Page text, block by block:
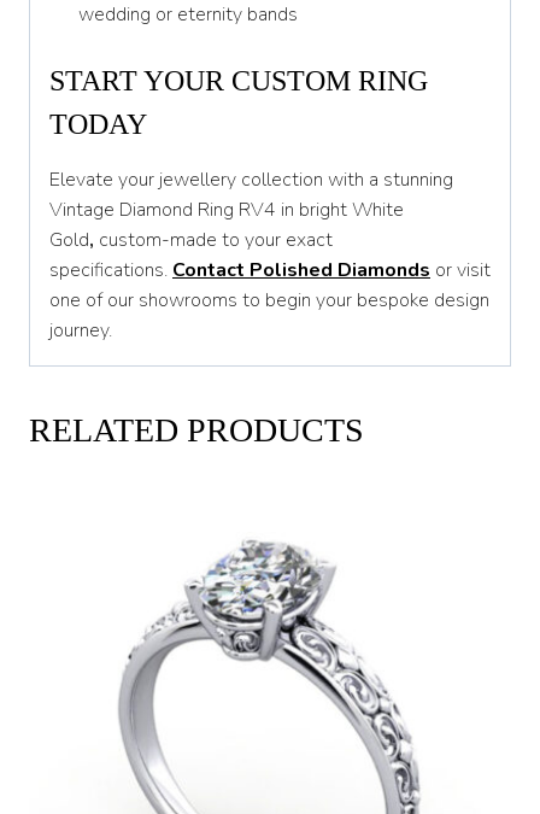
wedding or eternity bands
START YOUR CUSTOM RING
TODAY
Elevate your jewellery collection with a stunning
Vintage Diamond Ring RV4 in bright White
Gold, custom-made to your exact
specifications. Contact Polished Diamonds or visit
one of our showrooms to begin your bespoke design
journey.
RELATED PRODUCTS